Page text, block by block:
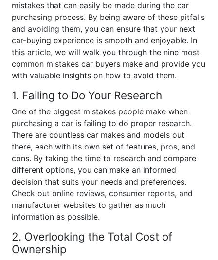
mistakes that can easily be made during the car
purchasing process. By being aware of these pitfalls
and avoiding them, you can ensure that your next
car-buying experience is smooth and enjoyable. In
this article, we will walk you through the nine most
common mistakes car buyers make and provide you
with valuable insights on how to avoid them.
1. Failing to Do Your Research
One of the biggest mistakes people make when
purchasing a car is failing to do proper research.
There are countless car makes and models out
there, each with its own set of features, pros, and
cons. By taking the time to research and compare
different options, you can make an informed
decision that suits your needs and preferences.
Check out online reviews, consumer reports, and
manufacturer websites to gather as much
information as possible.
2. Overlooking the Total Cost of
Ownership